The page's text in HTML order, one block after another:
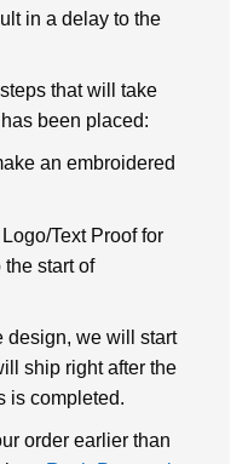
in a delay to the
that will take
been placed:
an embroidered
Text Proof for
start of
design, we will start
ship right after the
is completed.
order earlier than